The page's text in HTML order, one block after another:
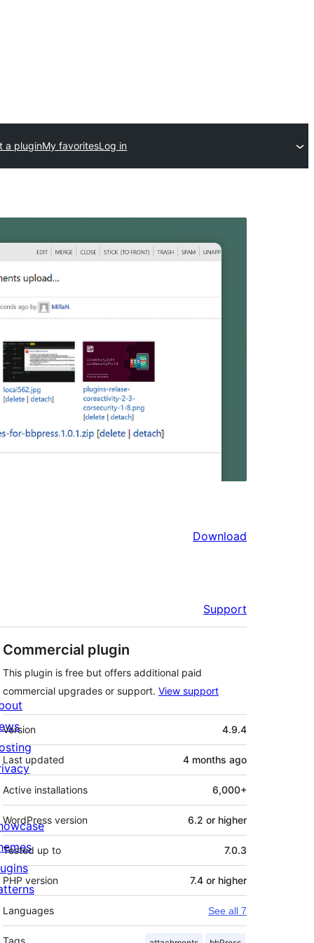
a pluginMy favoritesLog in
Download
Support
Commercial plugin
This plugin is free but offers additional paid
commercial upgrades or support. View support
Meta
Version 4.9.4
Last updated 4 months ago
Active installations 6,000+
WordPress version 6.2 or higher
Tested up to 7.0.3
PHP version 7.4 or higher
Languages See all 7